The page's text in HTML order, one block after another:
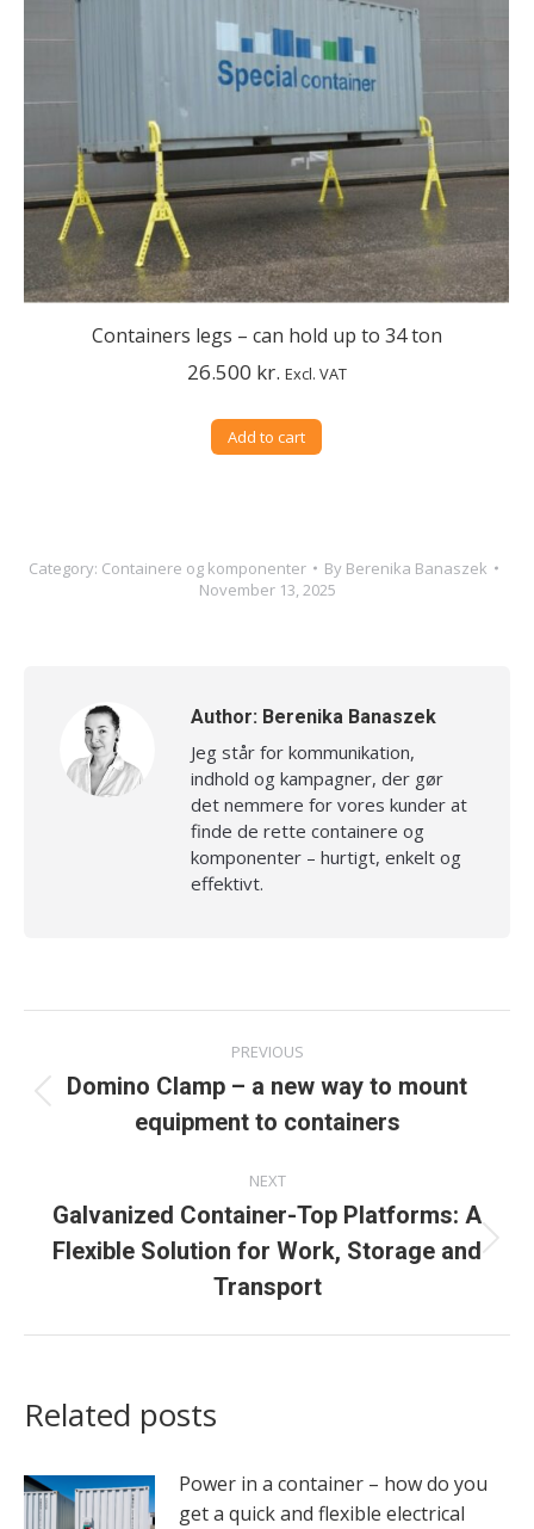
Containers legs – can hold up to 34 ton
26.500 kr. Excl. VAT
Add to cart
Category: Containere og komponenter By Berenika Banaszek
November 13, 2025
Author: Berenika Banaszek
Jeg står for kommunikation,
indhold og kampagner, der gør
det nemmere for vores kunder at
finde de rette containere og
komponenter – hurtigt, enkelt og
effektivt.
navigation
PREVIOUS
Previous
post:
Domino Clamp – a new way to mount
equipment to containers
NEXT
Next
post:
Galvanized Container-Top Platforms: A
Flexible Solution for Work, Storage and
Transport
Related posts
Power in a container – how do you
get a quick and flexible electrical